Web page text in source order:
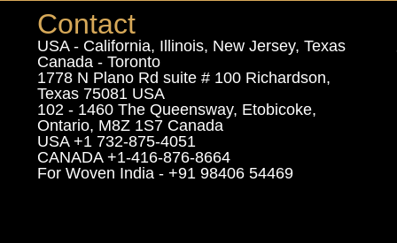
Contact
USA - California, Illinois, New Jersey, Texas
Canada - Toronto
1778 N Plano Rd suite # 100 Richardson,
Texas 75081 USA
102 - 1460 The Queensway, Etobicoke,
Ontario, M8Z 1S7 Canada
USA +1 732-875-4051
CANADA +1-416-876-8664
For Woven India - +91 98406 54469